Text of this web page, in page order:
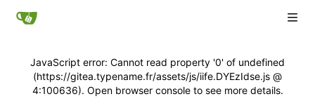
JavaScript error: Cannot read property '0' of undefined
(https://gitea.typename.fr/assets/js/iife.DYEzIdse.js @
4:100636). Open browser console to see more details.